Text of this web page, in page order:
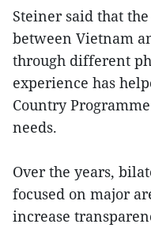
Steiner said that
between Vietnam
through different
experience has
Country
needs.
Over the years,
focused on major
increase